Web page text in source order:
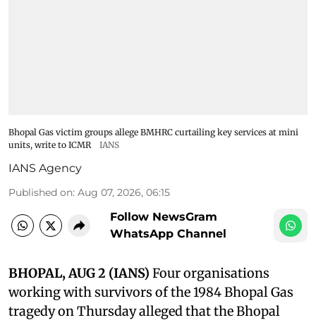
Bhopal Gas victim groups allege BMHRC curtailing key services at mini
units, write to ICMR
IANS
IANS Agency
Published on: Aug 07, 2026, 06:15
Follow NewsGram
WhatsApp Channel
BHOPAL, AUG 2 (IANS) Four organisations
working with survivors of the 1984 Bhopal Gas
tragedy on Thursday alleged that the Bhopal